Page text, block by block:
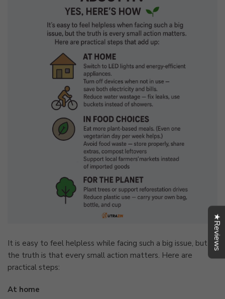
It is easy to feel helpless while facing such a big issue, but
the truth is that every small action matters. Here are
practical steps:
At home
★Reviews